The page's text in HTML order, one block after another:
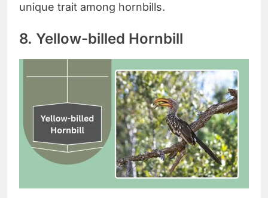
unique trait among hornbills.
8. Yellow-billed Hornbill